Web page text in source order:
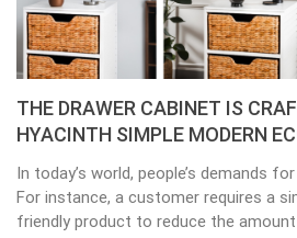
Placemats, tablemats –
the beauty of dining table
Environmental consciousness is
important in our lives. Will be happier
choices their way into our homes.